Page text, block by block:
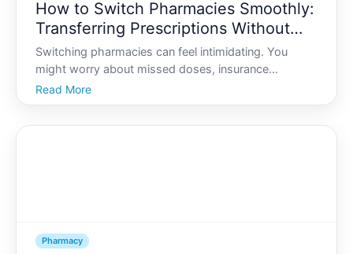
How to Switch Pharmacies Smoothly:
Transferring Prescriptions Without
Interrupting Treatment
Switching pharmacies can feel intimidating. You
might worry about missed doses, insurance
problems, or lost records. Yet people change
pharmacies all the time-for convenience, cost,
Read More
Pharmacy